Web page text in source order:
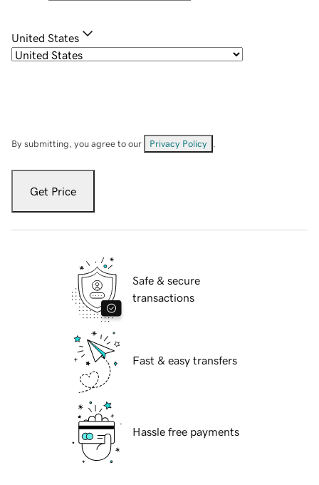
United States
By submitting, you agree to our Privacy Policy
Get Price
Safe & secure
transactions
Fast & easy transfers
Hassle free payments